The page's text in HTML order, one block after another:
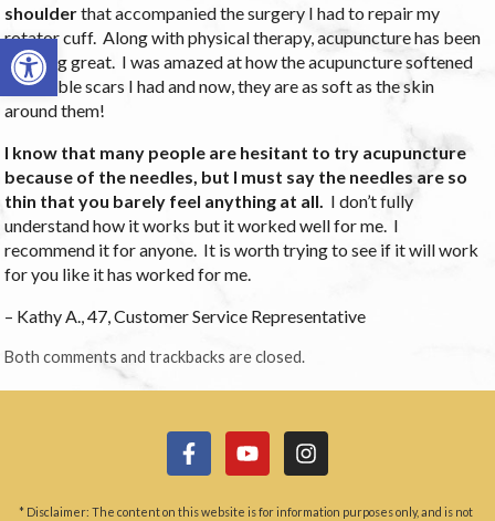
Open toolbar
shoulderthat accompanied the surgery I had to repair my
rotator cuff. Along with physical therapy, acupuncture has been
working great. I was amazed at how the acupuncture softened
the visible scars I had and now, they are as soft as the skin
around them!
I know that many people are hesitant to try acupuncture
because of the needles, but I must say the needles are so
thin that you barely feel anything at all. I don’t fully
understand how it works but it worked well for me. I
recommend it for anyone. It is worth trying to see if it will work
for you like it has worked for me.
– Kathy A., 47, Customer Service Representative
Both comments and trackbacks are closed.
* Disclaimer: The content on this website is for information purposes only, and is not